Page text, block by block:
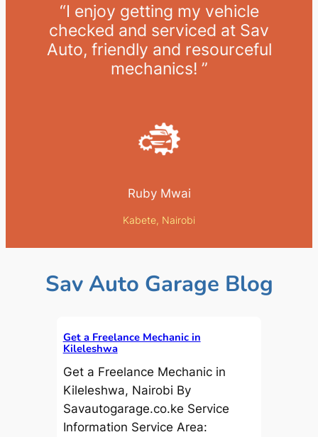
“I enjoy getting my vehicle
checked and serviced at Sav
Auto, friendly and resourceful
mechanics! ”
Ruby Mwai
Kabete, Nairobi
Sav Auto Garage Blog
Get a Freelance Mechanic in
Kileleshwa
Get a Freelance Mechanic in
Kileleshwa, Nairobi By
Savautogarage.co.ke Service
Information Service Area: